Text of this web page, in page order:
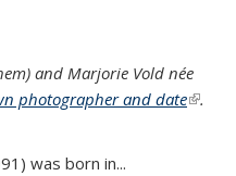
and Marjorie Vold née
photographer and date(link is
.
was born in...